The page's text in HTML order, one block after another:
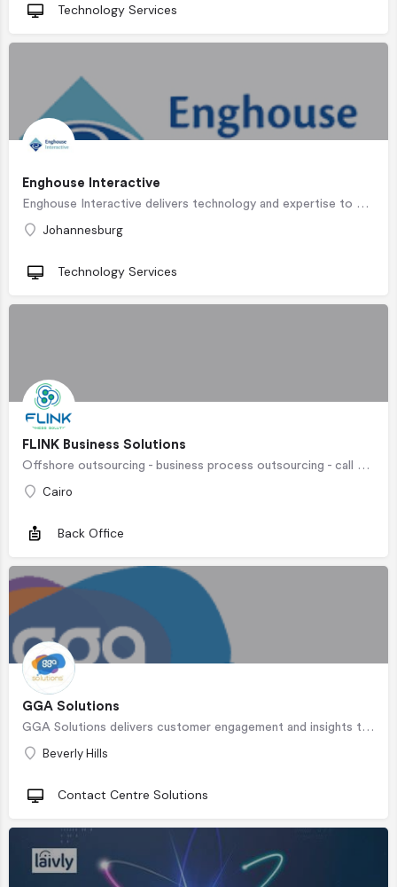
Technology Services
Enghouse Interactive
Enghouse Interactive delivers technology and expertise to maximize the value of every customer interaction.…
Johannesburg
Technology Services
FLINK Business Solutions
Offshore outsourcing - business process outsourcing - call center outsourcing - policy administration outsourcing- insurance customer service outsourcing- order fulfillment outsourcing - ecommerce customer support outsourcing - medical billing outsourcing - telehealth support outsourcing
Cairo
Back Office
GGA Solutions
GGA Solutions delivers customer engagement and insights through superior business and staffing solutions.…
Beverly Hills
Contact Centre Solutions